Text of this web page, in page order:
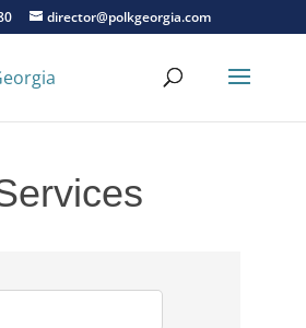
director@polkgeorgia.com